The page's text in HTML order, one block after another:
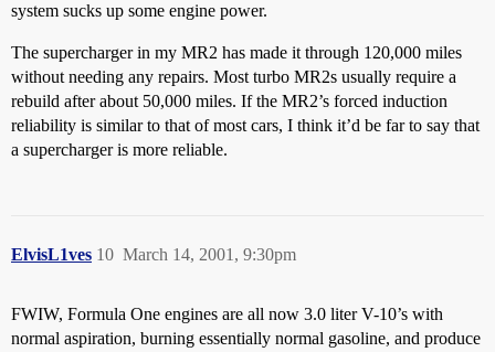
system sucks up some engine power.
The supercharger in my MR2 has made it through 120,000 miles
without needing any repairs. Most turbo MR2s usually require a
rebuild after about 50,000 miles. If the MR2’s forced induction
reliability is similar to that of most cars, I think it’d be far to say that
a supercharger is more reliable.
ElvisL1ves March 14, 2001, 9:30pm
10
FWIW, Formula One engines are all now 3.0 liter V-10’s with
normal aspiration, burning essentially normal gasoline, and produce